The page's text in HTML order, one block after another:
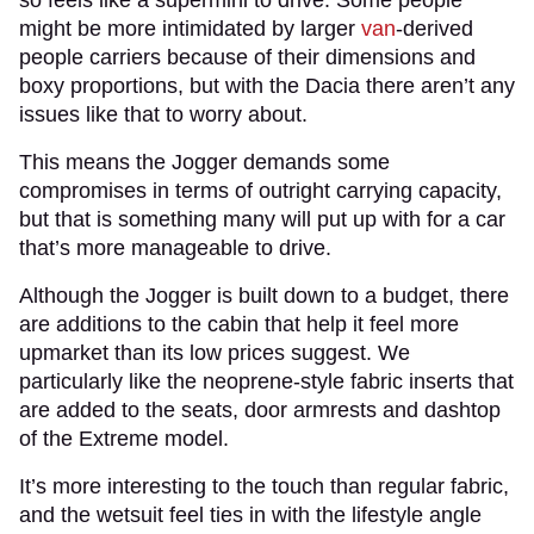
might be more intimidated by larger van-derived
people carriers because of their dimensions and
boxy proportions, but with the Dacia there aren’t any
issues like that to worry about.
This means the Jogger demands some
compromises in terms of outright carrying capacity,
but that is something many will put up with for a car
that’s more manageable to drive.
Although the Jogger is built down to a budget, there
are additions to the cabin that help it feel more
upmarket than its low prices suggest. We
particularly like the neoprene-style fabric inserts that
are added to the seats, door armrests and dashtop
of the Extreme model.
It’s more interesting to the touch than regular fabric,
and the wetsuit feel ties in with the lifestyle angle